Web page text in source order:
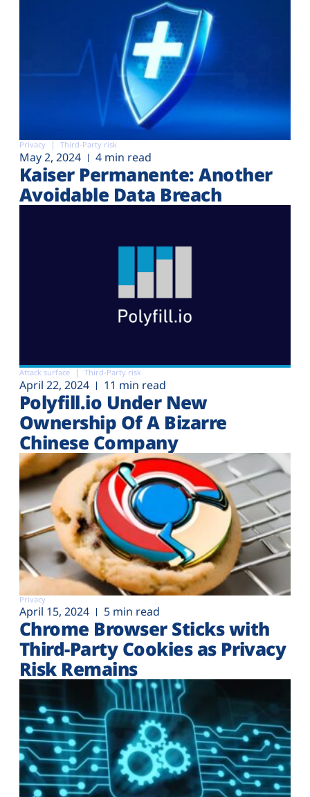
Privacy Third-Party risk
May 2, 2024 4 min read
Kaiser Permanente: Another
Avoidable Data Breach
Attack surface Third-Party risk
April 22, 2024 11 min read
Polyfill.io Under New
Ownership Of A Bizarre
Chinese Company
Privacy
April 15, 2024 5 min read
Chrome Browser Sticks with
Third-Party Cookies as Privacy
Risk Remains